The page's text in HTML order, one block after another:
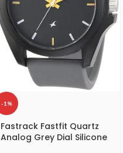
-1%
Fastrack Fastfit Quartz
Analog Grey Dial Silicone